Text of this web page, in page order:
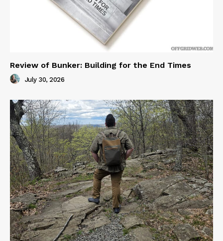
Review of Bunker: Building for the End Times
July 30, 2026